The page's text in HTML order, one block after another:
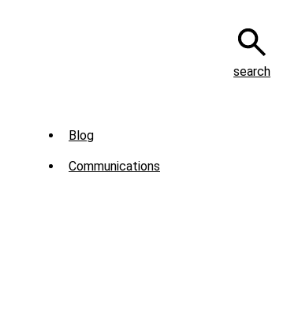
search
Sub
Menu
Blog
Communications